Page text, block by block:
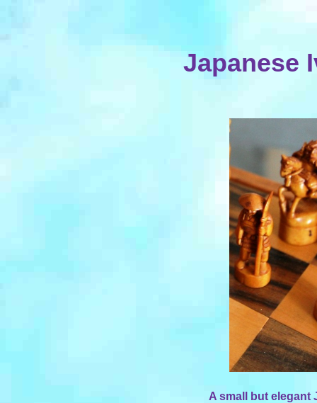
Japanese
A small but elegant